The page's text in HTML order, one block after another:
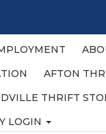
AFTON
THRIFT
LOGIN